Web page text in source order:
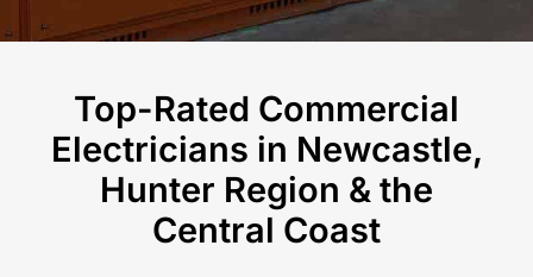
Top-Rated Commercial
Electricians in Newcastle,
Hunter Region & the
Central Coast